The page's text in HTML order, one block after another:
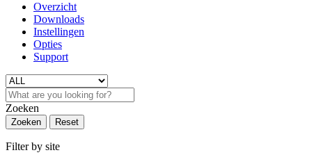
Overzicht
Downloads
Instellingen
Opties
Support
Zoeken
Zoeken Reset
Filter by site